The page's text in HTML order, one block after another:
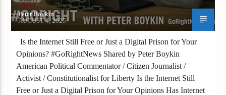
Peter Boykin
AUGUST 4, 2025
Is the Internet Still Free or Just a Digital Prison for Your
Opinions? #GoRightNews Shared by Peter Boykin
American Political Commentator / Citizen Journalist /
Activist / Constitutionalist for Liberty Is the Internet Still
Free or Just a Digital Prison for Your Opinions Has Internet